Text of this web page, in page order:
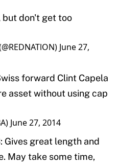
but don't get too
June 27,
forward Clint Capela
asset without using cap
June 27, 2014
Gives great length and
May take some time,